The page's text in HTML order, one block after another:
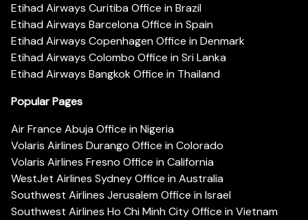
Etihad Airways Curitiba Office in Brazil
Etihad Airways Barcelona Office in Spain
Etihad Airways Copenhagen Office in Denmark
Etihad Airways Colombo Office in Sri Lanka
Etihad Airways Bangkok Office in Thailand
Popular Pages
Air France Abuja Office in Nigeria
Volaris Airlines Durango Office in Colorado
Volaris Airlines Fresno Office in California
WestJet Airlines Sydney Office in Australia
Southwest Airlines Jerusalem Office in Israel
Southwest Airlines Ho Chi Minh City Office in Vietnam